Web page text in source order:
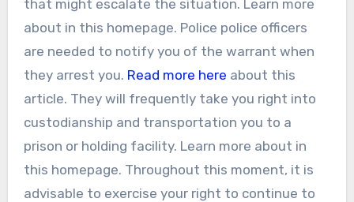
that might escalate the situation. Learn more
about in this homepage. Police police officers
are needed to notify you of the warrant when
they arrest you. Read more here about this
article. They will frequently take you right into
custodianship and transportation you to a
prison or holding facility. Learn more about in
this homepage. Throughout this moment, it is
advisable to exercise your right to continue to